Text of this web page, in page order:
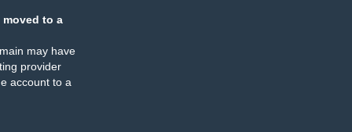
moved to a
may have
provider
account to a